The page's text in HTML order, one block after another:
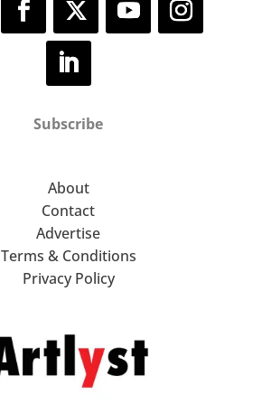
Subscribe
About
Contact
Advertise
Terms & Conditions
Privacy Policy